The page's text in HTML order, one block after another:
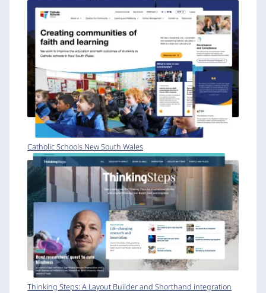
Catholic Schools New South Wales
Thinking Steps: A Layout Builder and Shorthand integration